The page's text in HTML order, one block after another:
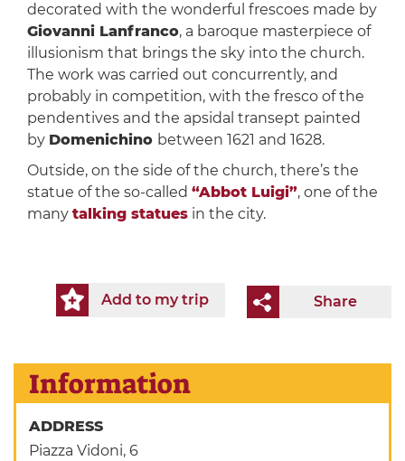
decorated with the wonderful frescoes made by
Giovanni Lanfranco, a baroque masterpiece of
illusionism that brings the sky into the church.
The work was carried out concurrently, and
probably in competition, with the fresco of the
pendentives and the apsidal transept painted
by Domenichino between 1621 and 1628.
Outside, on the side of the church, there’s the
statue of the so-called “Abbot Luigi”, one of the
many talking statuesin the city.
Share
Add to my trip
Information
ADDRESS
Piazza Vidoni, 6